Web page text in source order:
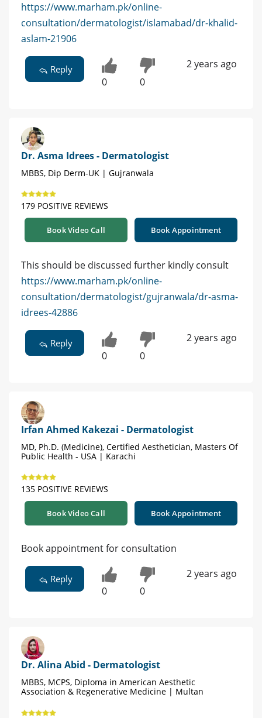
https://www.marham.pk/online-
consultation/dermatologist/islamabad/dr-khalid-
aslam-21906
Reply
0 0
2 years ago
Dr. Asma Idrees - Dermatologist
MBBS, Dip Derm-UK | Gujranwala
179 POSITIVE REVIEWS
Book Video Call Book Appointment
This should be discussed further kindly consult
https://www.marham.pk/online-
consultation/dermatologist/gujranwala/dr-asma-
idrees-42886
Reply
0 0
2 years ago
Irfan Ahmed Kakezai - Dermatologist
MD, Ph.D. (Medicine), Certified Aesthetician, Masters Of
Public Health - USA | Karachi
135 POSITIVE REVIEWS
Book Video Call Book Appointment
Book appointment for consultation
Reply
0 0
2 years ago
Dr. Alina Abid - Dermatologist
MBBS, MCPS, Diploma in American Aesthetic
Association & Regenerative Medicine | Multan